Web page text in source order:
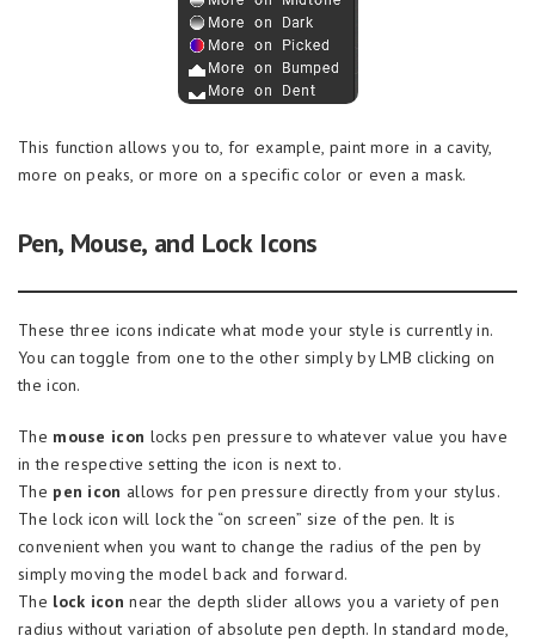
This function allows you to, for example, paint more in a cavity,
more on peaks, or more on a specific color or even a mask.
Pen, Mouse, and Lock Icons
These three icons indicate what mode your style is currently in.
You can toggle from one to the other simply by LMB clicking on
the icon.
The mouse icon locks pen pressure to whatever value you have
in the respective setting the icon is next to.
The pen icon allows for pen pressure directly from your stylus.
The lock icon will lock the “on screen” size of the pen. It is
convenient when you want to change the radius of the pen by
simply moving the model back and forward.
The lock icon near the depth slider allows you a variety of pen
radius without variation of absolute pen depth. In standard mode,